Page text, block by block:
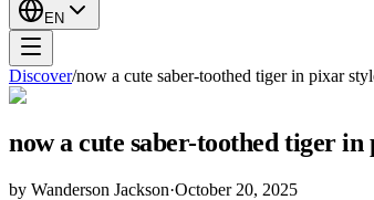
EN
Discover/now a cute saber-toothed tiger in pixar
now a cute saber-toothed tiger
by Wanderson Jackson·October 20, 2025